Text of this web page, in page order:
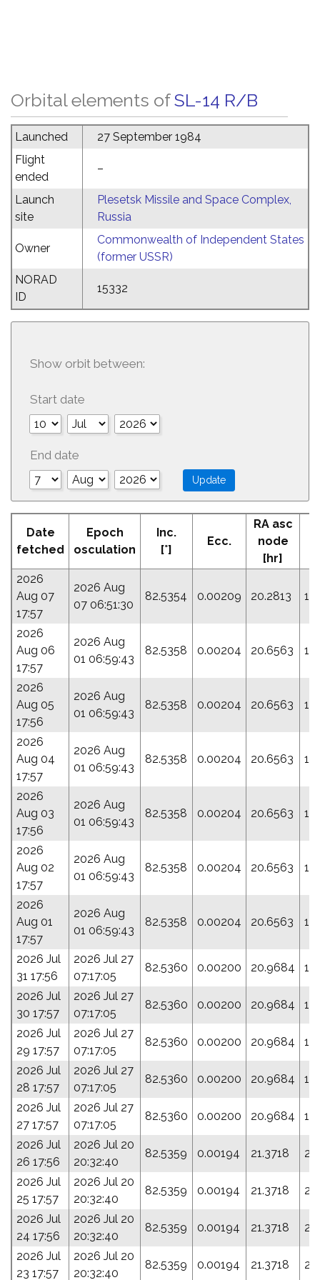
Orbital elements ofSL-14 R/B
Launched
27 September 1984
Flight
ended
–
Launch
site
Plesetsk Missile and Space Complex,
Russia
Owner
Commonwealth of Independent States
(former USSR)
NORAD
ID
15332
Show orbit between:
Start date
End date
Date
fetched
Epoch
osculation
Inc.
[°]
Ecc.
RA asc
node
[hr]
2026
Aug 07
17:57
2026 Aug
07 06:51:30
82.5354 0.00209 20.2813
2026
Aug 06
17:57
2026 Aug
01 06:59:43
82.5358 0.00204 20.6563
2026
Aug 05
17:56
2026 Aug
01 06:59:43
82.5358 0.00204 20.6563
2026
Aug 04
17:57
2026 Aug
01 06:59:43
82.5358 0.00204 20.6563
2026
Aug 03
17:56
2026 Aug
01 06:59:43
82.5358 0.00204 20.6563
2026
Aug 02
17:57
2026 Aug
01 06:59:43
82.5358 0.00204 20.6563
2026
Aug 01
17:57
2026 Aug
01 06:59:43
82.5358 0.00204 20.6563
2026 Jul
31 17:56
2026 Jul 27
07:17:05
82.5360 0.00200 20.9684
2026 Jul
30 17:57
2026 Jul 27
07:17:05
82.5360 0.00200 20.9684
2026 Jul
29 17:57
2026 Jul 27
07:17:05
82.5360 0.00200 20.9684
2026 Jul
28 17:57
2026 Jul 27
07:17:05
82.5360 0.00200 20.9684
2026 Jul
27 17:57
2026 Jul 27
07:17:05
82.5360 0.00200 20.9684
2026 Jul
26 17:56
2026 Jul 20
20:32:40
82.5359 0.00194 21.3718
2026 Jul
25 17:57
2026 Jul 20
20:32:40
82.5359 0.00194 21.3718
2026 Jul
24 17:56
2026 Jul 20
20:32:40
82.5359 0.00194 21.3718
2026 Jul
23 17:57
2026 Jul 20
20:32:40
82.5359 0.00194 21.3718